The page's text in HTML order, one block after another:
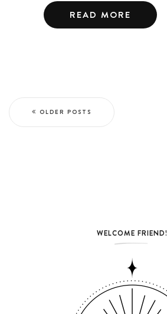
READ MORE
OLDER POSTS
WELCOME FRIEND!